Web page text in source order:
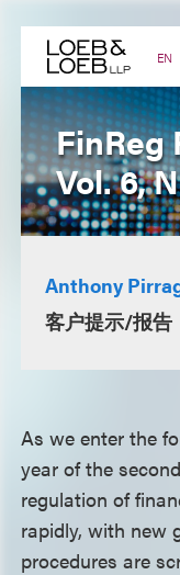
content EN
FinReg
Vol. 6,
Anthony
客户提示/报告
As we enter the
year of the
regulation of
rapidly, with new
procedures are